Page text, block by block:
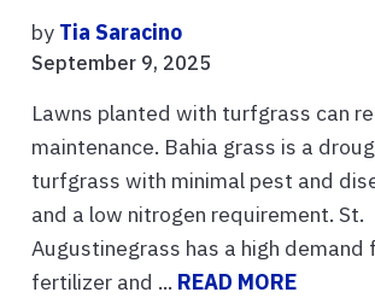
by Tia Saracino
September 9, 2025
Lawns planted with turfgrass can
maintenance. Bahia grass is a
turfgrass with minimal pest and
and a low nitrogen requirement. St.
Augustinegrass has a high demand
fertilizer and ... READ MORE